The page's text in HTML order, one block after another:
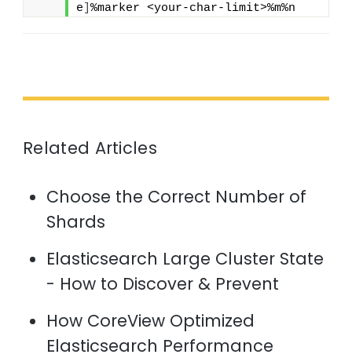
e ]%marker <your-char-limit>%m%n
Related Articles
Choose the Correct Number of
Shards
Elasticsearch Large Cluster State
- How to Discover & Prevent
How CoreView Optimized
Elasticsearch Performance